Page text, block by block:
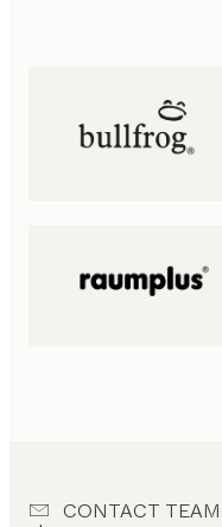
CONTACT TEAM